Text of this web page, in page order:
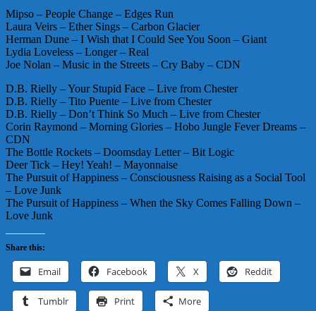
Mipso – People Change – Edges Run
Laura Veirs – Ether Sings – Carbon Glacier
Herman Dune – I Wish that I Could See You Soon – Giant
Lydia Loveless – Longer – Real
Joe Nolan – Music in the Streets – Cry Baby – CDN
D.B. Rielly – Your Stupid Face – Live from Chester
D.B. Rielly – Tito Puente – Live from Chester
D.B. Rielly – Don’t Think So Much – Live from Chester
Corin Raymond – Morning Glories – Hobo Jungle Fever Dreams –
CDN
The Bottle Rockets – Doomsday Letter – Bit Logic
Deer Tick – Hey! Yeah! – Mayonnaise
The Pursuit of Happiness – Consciousness Raising as a Social Tool
– Love Junk
The Pursuit of Happiness – When the Sky Comes Falling Down –
Love Junk
Share this:
Email Facebook X Reddit
Tumblr Print More